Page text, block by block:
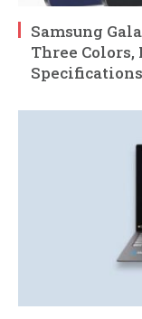
Samsung
Three Colors,